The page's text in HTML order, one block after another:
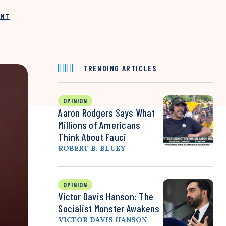
TRENDING ARTICLES
OPINION
Aaron Rodgers Says What
Millions of Americans
Think About Fauci
ROBERT B. BLUEY
OPINION
Victor Davis Hanson: The
Socialist Monster Awakens
VICTOR DAVIS HANSON